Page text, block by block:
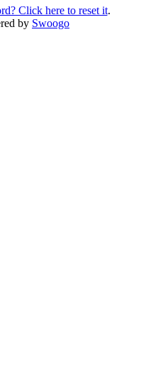
Click here to reset it.
by Swoogo